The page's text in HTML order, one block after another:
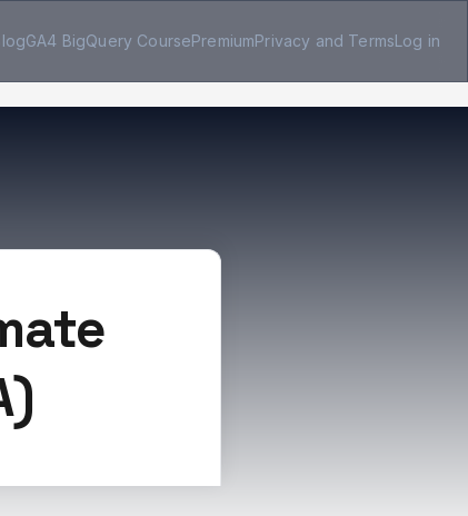
GA4 BigQuery CoursePremiumPrivacy and TermsLog in